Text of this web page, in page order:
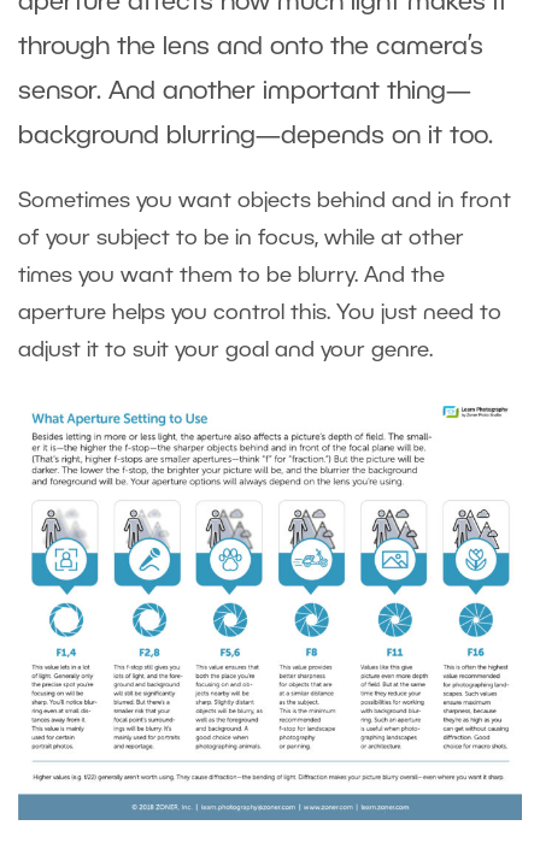
through the lens and onto the camera’s
sensor. And another important thing—
background blurring—depends on it too.
Sometimes you want objects behind and in front
of your subject to be in focus, while at other
times you want them to be blurry. And the
aperture helps you control this. You just need to
adjust it to suit your goal and your genre.